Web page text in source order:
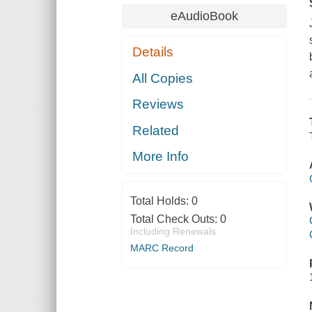
eAudioBook
Details
All Copies
Reviews
Related
More Info
Total Holds: 0
Total Check Outs: 0
Including Renewals
MARC Record